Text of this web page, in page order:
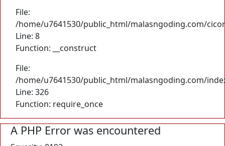
File:
/home/u7641530/public_html/malasngoding.com/
Line: 8
Function: __construct
File:
/home/u7641530/public_html/malasngoding.com/
Line: 326
Function: require_once
A PHP Error was encountered